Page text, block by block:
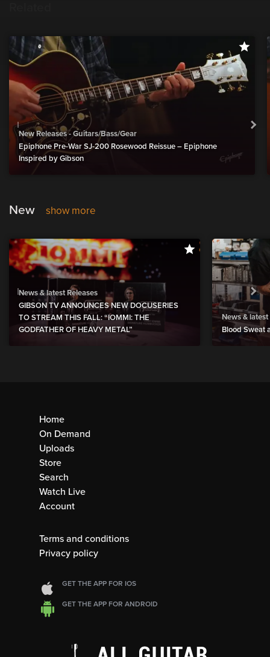
New Releases - Guitars/Bass/Gear
Epiphone Pre-War SJ-200 Rosewood Reissue – Epiphone
Inspired by Gibson
New show more
News & latest Releases
GIBSON TV ANNOUNCES NEW DOCUSERIES
TO STREAM THIS FALL: “IOMMI: THE
GODFATHER OF HEAVY METAL”
News & latest
Blood Sweat
Home
On Demand
Uploads
Store
Search
Watch Live
Account
Terms and conditions
Privacy policy
GET THE APP FOR IOS
GET THE APP FOR ANDROID